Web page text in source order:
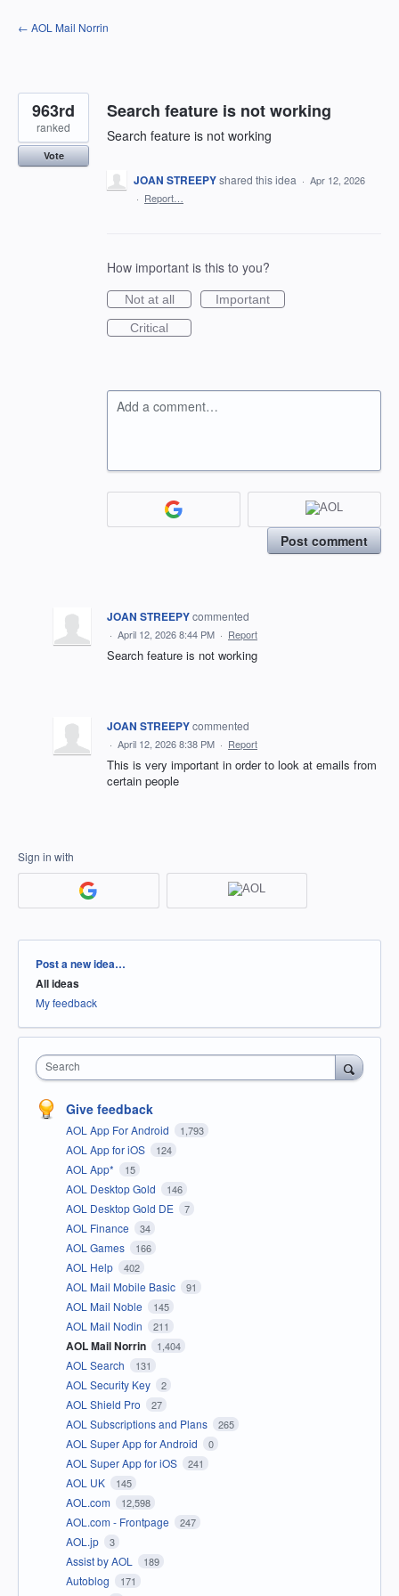
Skip
to
← AOL Mail Norrin
Search feature is not working
Search feature is not working
963rd
ranked
Vote
JOAN STREEPYshared this idea · Apr 12, 2026
· Report…
How important is this to you?
Not at all
Important
Critical
Add a comment…
Post comment
JOAN STREEPYcommented
· April 12, 2026 8:44 PM · Report
Search feature is not working
JOAN STREEPYcommented
· April 12, 2026 8:38 PM · Report
This is very important in order to look at emails from
certain people
Sign in with
Categories
Post a new idea…
All ideas
My feedback
Search
Give feedback
AOL App For Android 1,793
AOL App for iOS 124
AOL App* 15
AOL Desktop Gold 146
AOL Desktop Gold DE 7
AOL Finance 34
AOL Games 166
AOL Help 402
AOL Mail Mobile Basic 91
AOL Mail Noble 145
AOL Mail Nodin 211
AOL Mail Norrin 1,404
AOL Search 131
AOL Security Key 2
AOL Shield Pro 27
AOL Subscriptions and Plans 265
AOL Super App for Android 0
AOL Super App for iOS 241
AOL UK 145
AOL.com 12,598
AOL.com - Frontpage 247
AOL.jp 3
Assist by AOL 189
Autoblog 171